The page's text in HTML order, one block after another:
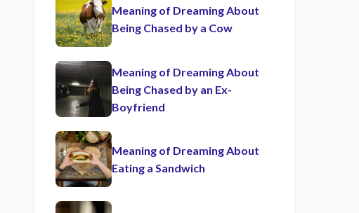
Meaning of Dreaming About
Being Chased by a Cow
Meaning of Dreaming About
Being Chased by an Ex-
Boyfriend
Meaning of Dreaming About
Eating a Sandwich